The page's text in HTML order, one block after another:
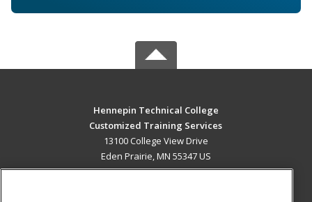
Hennepin Technical College
Customized Training Services
13100 College View Drive
Eden Prairie, MN 55347 US